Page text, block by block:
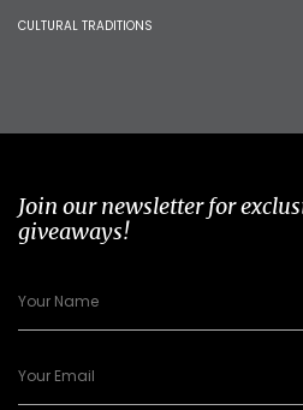
CULTURAL TRADITIONS
Join our newsletter for
giveaways!